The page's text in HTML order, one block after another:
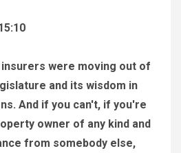
were moving out of
and its wisdom in
And if you can't, if you're
owner of any kind and
from somebody else,